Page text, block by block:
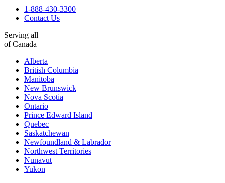
1-888-430-3300
Contact Us
Serving all
of Canada
Alberta
British Columbia
Manitoba
New Brunswick
Nova Scotia
Ontario
Prince Edward Island
Quebec
Saskatchewan
Newfoundland & Labrador
Northwest Territories
Nunavut
Yukon